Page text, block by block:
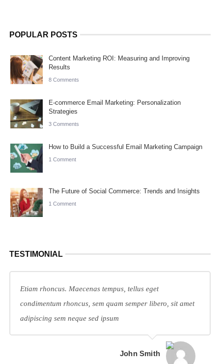
POPULAR POSTS
Content Marketing ROI: Measuring and Improving
Results
8 Comments
E-commerce Email Marketing: Personalization
Strategies
3 Comments
How to Build a Successful Email Marketing Campaign
1 Comment
The Future of Social Commerce: Trends and Insights
1 Comment
TESTIMONIAL
Etiam rhoncus. Maecenas tempus, tellus eget
condimentum rhoncus, sem quam semper libero, sit amet
adipiscing sem neque sed ipsum
John Smith